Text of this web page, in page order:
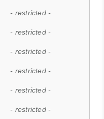
- restricted -
- restricted -
- restricted -
- restricted -
- restricted -
- restricted -